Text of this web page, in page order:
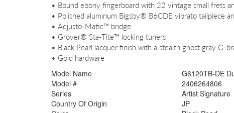
• Bound ebony fingerboard with 22 vintage small frets
• Polished aluminum Bigsby® B6CDE vibrato tailpiece
• Adjusto-Matic™ bridge
• Grover® Sta-Tite™ locking tuners
• Black Pearl lacquer finish with a stealth ghost gray G-
• Gold hardware
Model Name
G6120TB-DE
Model #
2406264806
Series
Artist Signature
Country Of Origin
JP